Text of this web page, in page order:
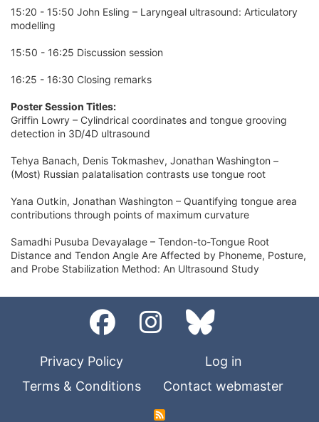
15:20 - 15:50 John Esling – Laryngeal ultrasound: Articulatory
modelling
15:50 - 16:25 Discussion session
16:25 - 16:30 Closing remarks
Poster Session Titles:
Griffin Lowry – Cylindrical coordinates and tongue grooving
detection in 3D/4D ultrasound
Tehya Banach, Denis Tokmashev, Jonathan Washington –
(Most) Russian palatalisation contrasts use tongue root
Yana Outkin, Jonathan Washington – Quantifying tongue area
contributions through points of maximum curvature
Samadhi Pusuba Devayalage – Tendon-to-Tongue Root
Distance and Tendon Angle Are Affected by Phoneme, Posture,
and Probe Stabilization Method: An Ultrasound Study
Privacy Policy
Log in
Terms & Conditions
Contact webmaster